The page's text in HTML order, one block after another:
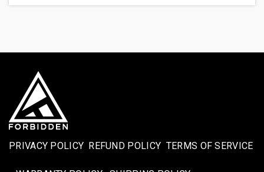
PRIVACY POLICY REFUND POLICY TERMS OF SERVICE